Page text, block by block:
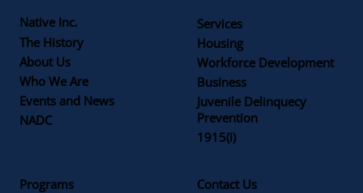
Native Inc.
The History
About Us
Who We Are
Events and News
NADC
Contact Us
Services
Housing
Workforce Development
Business
Juvenile Delinquecy
Prevention
1915(i)
Programs